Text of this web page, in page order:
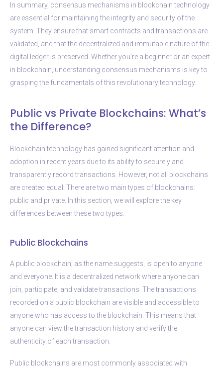
In summary, consensus mechanisms in blockchain technology
are essential for maintaining the integrity and security of the
system. They ensure that smart contracts and transactions are
validated, and that the decentralized and immutable nature of the
digital ledger is preserved. Whether you’re a beginner or an expert
in blockchain, understanding consensus mechanisms is key to
grasping the fundamentals of this revolutionary technology.
Public vs Private Blockchains: What’s
the Difference?
Blockchain technology has gained significant attention and
adoption in recent years due to its ability to securely and
transparently record transactions. However, not all blockchains
are created equal. There are two main types of blockchains:
public and private. In this section, we will explore the key
differences between these two types.
Public Blockchains
A public blockchain, as the name suggests, is open to anyone
and everyone. It is a decentralized network where anyone can
join, participate, and validate transactions. The transactions
recorded on a public blockchain are visible and accessible to
anyone who has access to the blockchain. This means that
anyone can view the transaction history and verify the
authenticity of each transaction.
Public blockchains are most commonly associated with